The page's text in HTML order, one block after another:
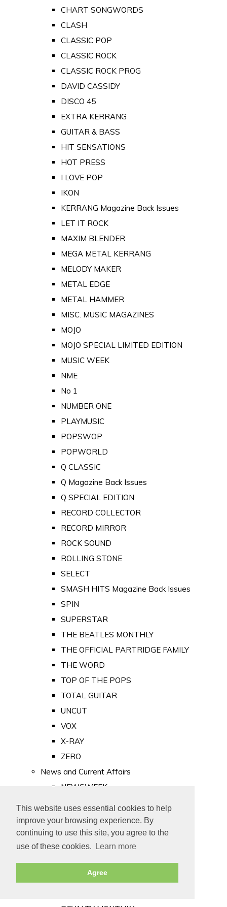
This website uses essential cookies to help
improve your browsing experience. By
continuing to use this site, you agree to the
use of these cookies.
Learn more
Agree
CHART SONGWORDS
CLASH
CLASSIC POP
CLASSIC ROCK
CLASSIC ROCK PROG
DAVID CASSIDY
DISCO 45
EXTRA KERRANG
GUITAR & BASS
HIT SENSATIONS
HOT PRESS
I LOVE POP
IKON
KERRANG Magazine Back Issues
LET IT ROCK
MAXIM BLENDER
MEGA METAL KERRANG
MELODY MAKER
METAL EDGE
METAL HAMMER
MISC. MUSIC MAGAZINES
MOJO
MOJO SPECIAL LIMITED EDITION
MUSIC WEEK
NME
No 1
NUMBER ONE
PLAYMUSIC
POPSWOP
POPWORLD
Q CLASSIC
Q Magazine Back Issues
Q SPECIAL EDITION
RECORD COLLECTOR
RECORD MIRROR
ROCK SOUND
ROLLING STONE
SELECT
SMASH HITS Magazine Back Issues
SPIN
SUPERSTAR
THE BEATLES MONTHLY
THE OFFICIAL PARTRIDGE FAMILY
THE WORD
TOP OF THE POPS
TOTAL GUITAR
UNCUT
VOX
X-RAY
ZERO
News and Current Affairs
NEWSWEEK
PUNCH
TIME
Old Newspapers
Royalty
MAJESTY